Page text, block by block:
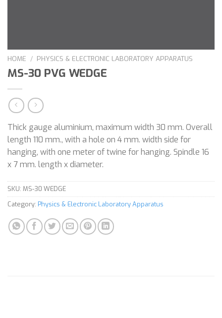
HOME / PHYSICS & ELECTRONIC LABORATORY APPARATUS
MS-30 PVG WEDGE
Thick gauge aluminium, maximum width 30 mm. Overall
length 110 mm., with a hole on 4 mm. width side for
hanging, with one meter of twine for hanging. Spindle 16
x 7 mm. length x diameter.
SKU: MS-30 WEDGE
Category: Physics & Electronic Laboratory Apparatus